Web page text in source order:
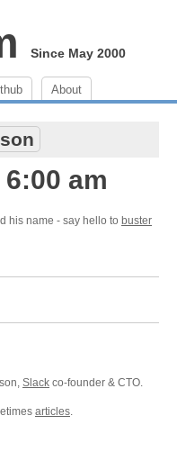
Since May 2000
About
am
his name - say hello to buster
Slack co-founder & CTO.
articles.